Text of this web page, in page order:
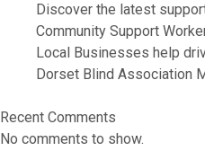
Discover the latest
Community Support
Local Businesses help
Dorset Blind Association
Recent Comments
No comments to show.